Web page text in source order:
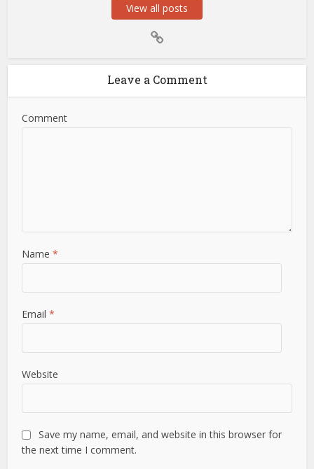
View all posts
Leave a Comment
Comment
Name*
Email*
Website
Save my name, email, and website in this browser for
the next time I comment.